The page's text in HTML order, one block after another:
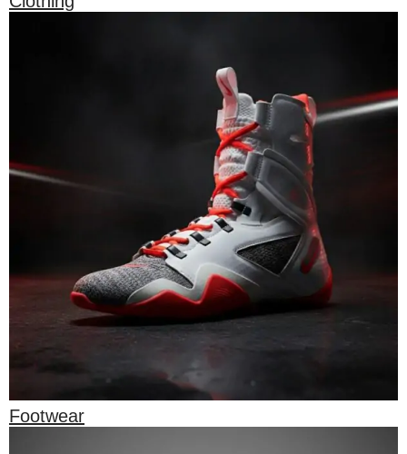
Footwear